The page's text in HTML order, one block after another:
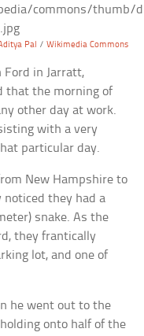
Pal / Wikimedia Commons
Ford in Jarratt,
that the morning of
other day at work.
with a very
particular day.
New Hampshire to
noticed they had a
snake. As the
they frantically
lot, and one of
he went out to the
onto half of the